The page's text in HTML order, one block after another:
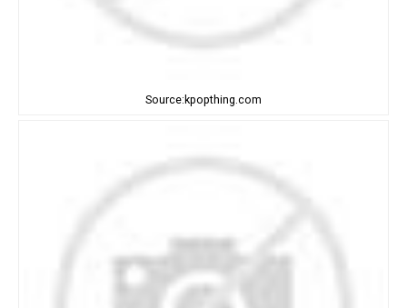
Source:kpopthing.com